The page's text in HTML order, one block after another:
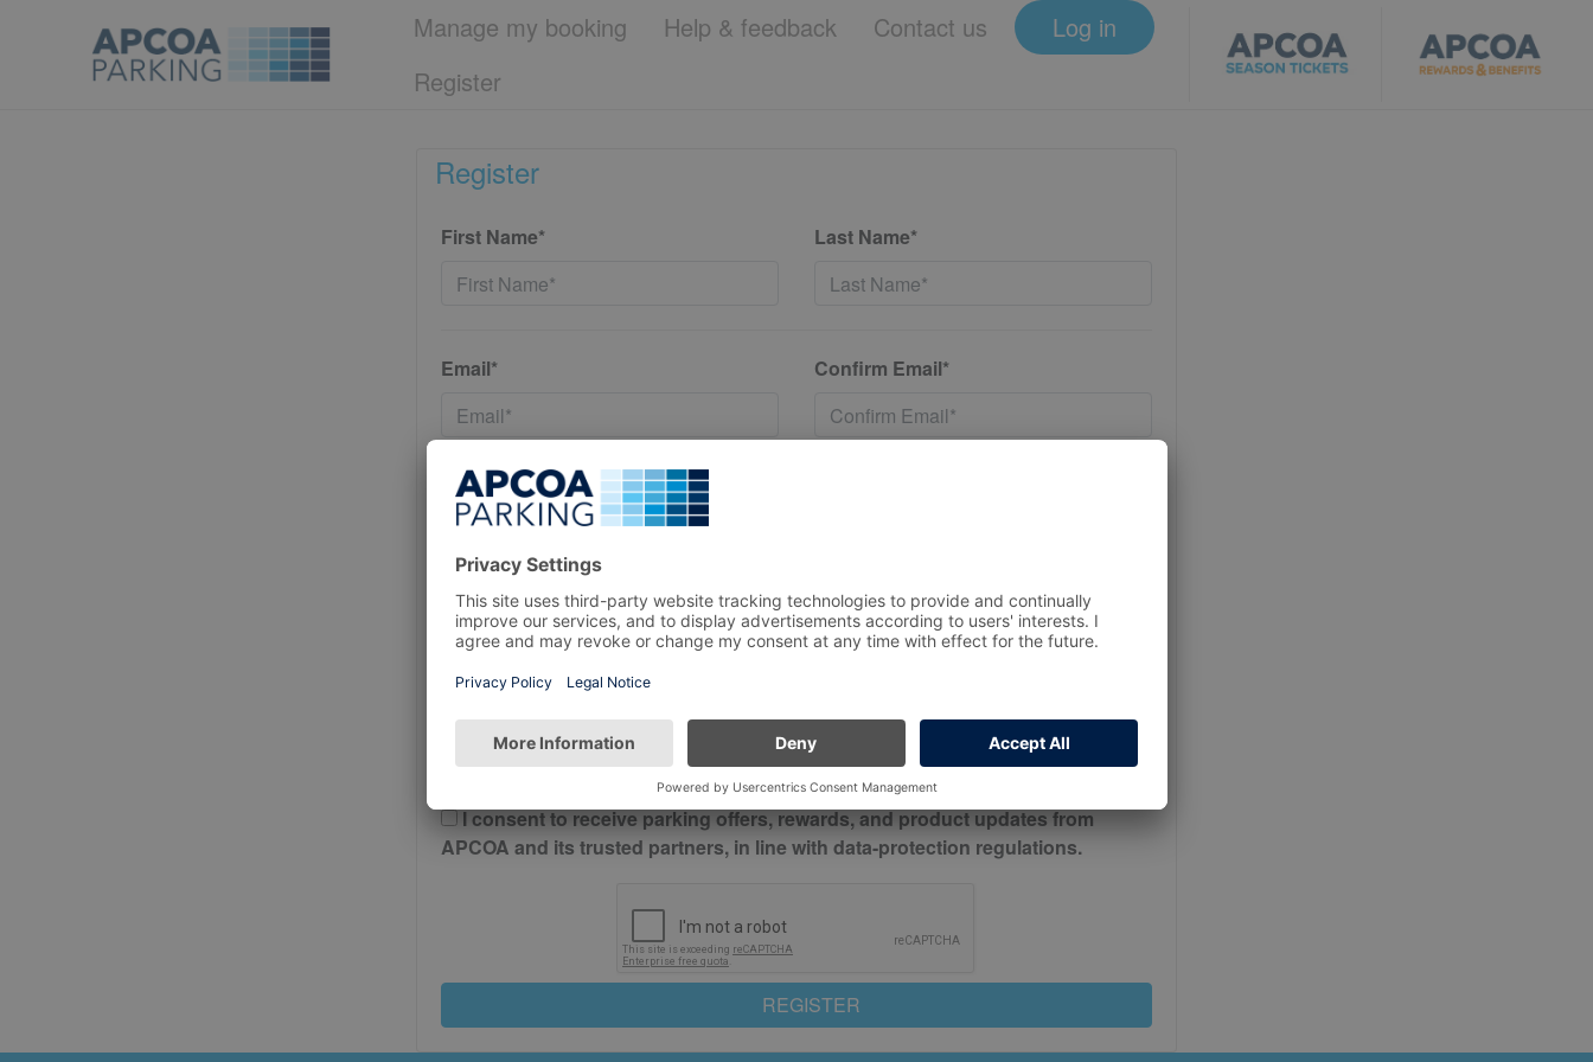
Manage my booking Help & feedback Contact us
Log in
Register
Register
First Name* Last Name*
Email* Confirm Email*
Password*
Postcode* Mobile No*
Please check this box to confirm you have read and understood our
And Conditions
I consent to receive parking offers, rewards, and product updates from
APCOA and its trusted partners, in line with data-protection regulations.
REGISTER